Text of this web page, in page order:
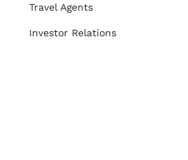
Travel Agents
Investor Relations